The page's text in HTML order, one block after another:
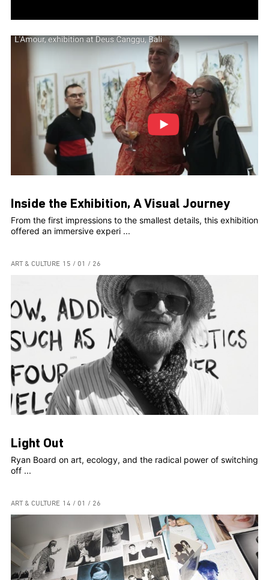
Inside the Exhibition, A Visual Journey
From the first impressions to the smallest details, this exhibition
offered an immersive experi ...
ART & CULTURE 15 / 01 / 26
Light Out
Ryan Board on art, ecology, and the radical power of switching
off ...
ART & CULTURE 14 / 01 / 26